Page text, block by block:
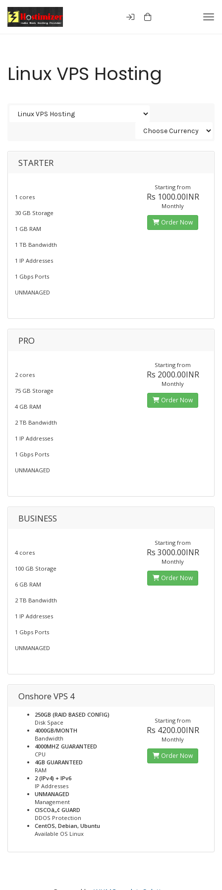
Linux VPS Hosting
STARTER
1 cores
30 GB Storage
1 GB RAM
1 TB Bandwidth
1 IP Addresses
1 Gbps Ports
UNMANAGED
Starting from
Rs 1000.00INR
Monthly
Order Now
PRO
2 cores
75 GB Storage
4 GB RAM
2 TB Bandwidth
1 IP Addresses
1 Gbps Ports
UNMANAGED
Starting from
Rs 2000.00INR
Monthly
Order Now
BUSINESS
4 cores
100 GB Storage
6 GB RAM
2 TB Bandwidth
1 IP Addresses
1 Gbps Ports
UNMANAGED
Starting from
Rs 3000.00INR
Monthly
Order Now
Onshore VPS 4
250GB (RAID BASED CONFIG)
Disk Space
4000GB/MONTH
Bandwidth
4000MHZ GUARANTEED
CPU
4GB GUARANTEED
RAM
2 (IPv4) + IPv6
IP Addresses
UNMANAGED
Management
CISCOâ„¢ GUARD
DDOS Protection
CentOS, Debian, Ubuntu
Available OS Linux
Starting from
Rs 4200.00INR
Monthly
Order Now